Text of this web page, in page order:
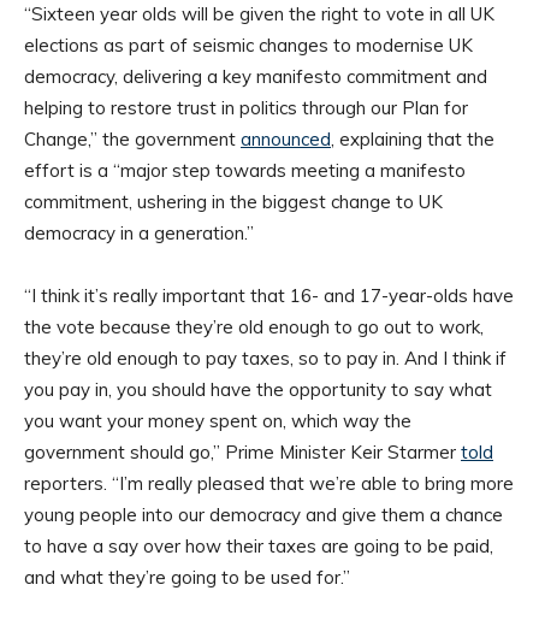
“Sixteen year olds will be given the right to vote in all UK
elections as part of seismic changes to modernise UK
democracy, delivering a key manifesto commitment and
helping to restore trust in politics through our Plan for
Change,” the government announced, explaining that the
effort is a “major step towards meeting a manifesto
commitment, ushering in the biggest change to UK
democracy in a generation.”
“I think it’s really important that 16- and 17-year-olds have
the vote because they’re old enough to go out to work,
they’re old enough to pay taxes, so to pay in. And I think if
you pay in, you should have the opportunity to say what
you want your money spent on, which way the
government should go,” Prime Minister Keir Starmer told
reporters. “I’m really pleased that we’re able to bring more
young people into our democracy and give them a chance
to have a say over how their taxes are going to be paid,
and what they’re going to be used for.”